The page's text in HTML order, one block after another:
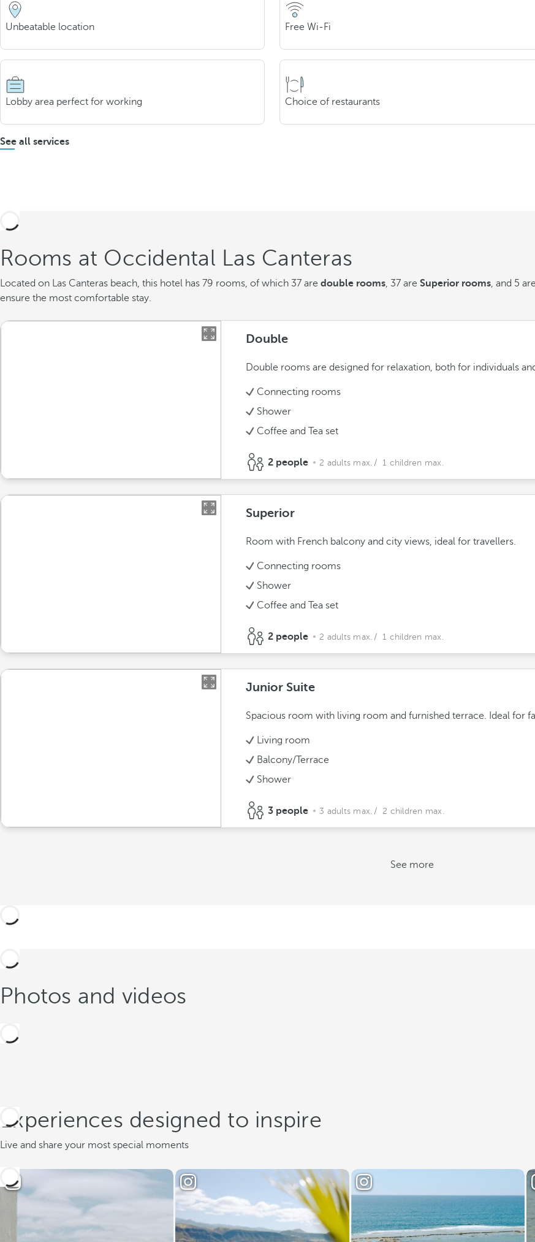
Unbeatable location Free Wi-Fi
Lobby area perfect for working Choice of restaurants
See all services
Rooms at Occidental Las Canteras
Located on Las Canteras beach, this hotel has 79 rooms, of which 37 are double rooms, 37 are Superior rooms, and 5 are
ensure the most comfortable stay.
Double
Double rooms are designed for relaxation, both for individuals
Connecting rooms
Shower
Coffee and Tea set
2 people 2 adults max. / 1 children max.
Superior
Room with French balcony and city views, ideal for travellers.
Connecting rooms
Shower
Coffee and Tea set
2 people 2 adults max. / 1 children max.
Junior Suite
Spacious room with living room and furnished terrace. Ideal for
Living room
Balcony/Terrace
Shower
3 people 3 adults max. / 2 children max.
See more
Photos and videos
Experiences designed to inspire
Live and share your most special moments